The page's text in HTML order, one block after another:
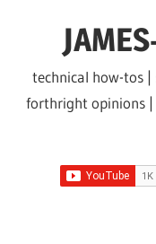
technical how-tos
forthright opinions |